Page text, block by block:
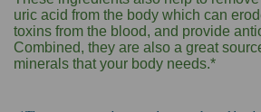
uric acid from the body which can
toxins from the blood, and provide
Combined, they are also a great
minerals that your body needs.*